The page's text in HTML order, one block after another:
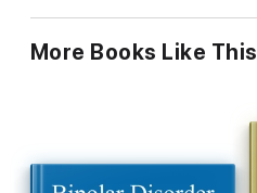
More Books Like This